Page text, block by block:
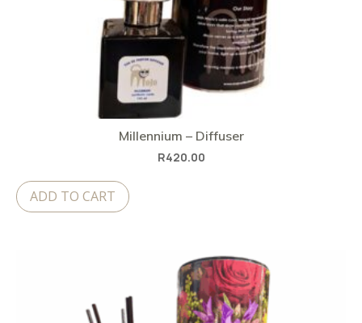
Millennium – Diffuser
R420.00
ADD TO CART